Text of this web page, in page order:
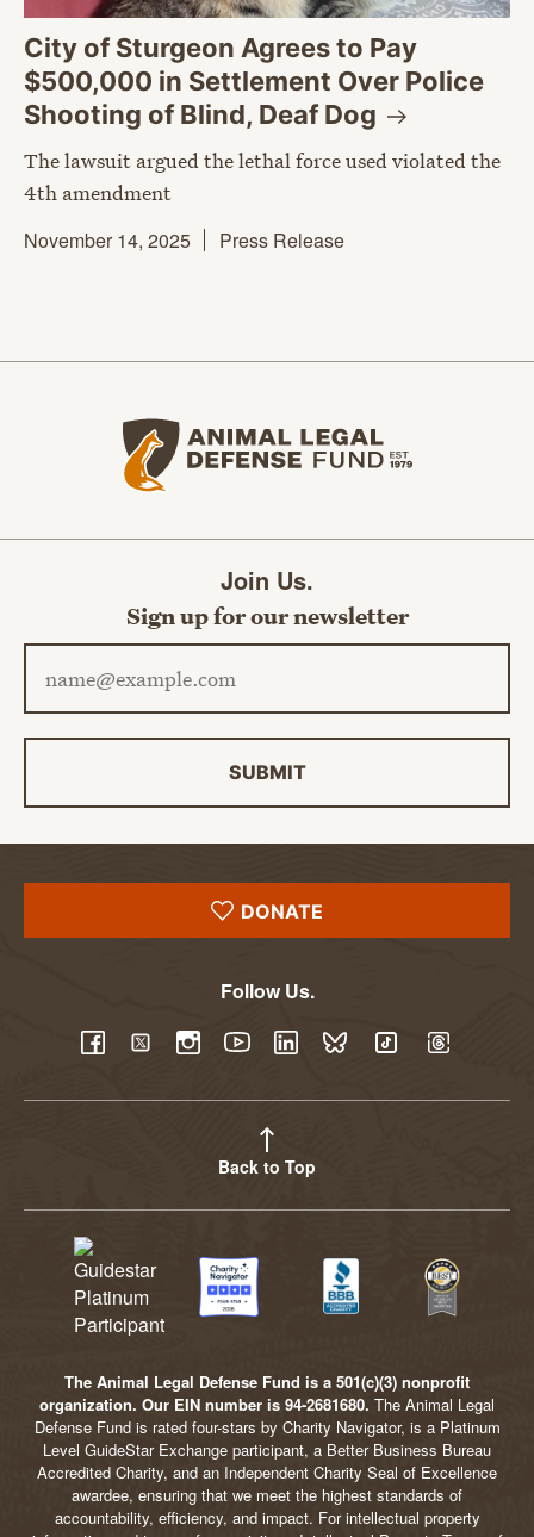
City of Sturgeon Agrees to Pay
$500,000 in Settlement Over Police
Shooting of Blind, DeafDog
The lawsuit argued the lethal force used violated the
4th amendment
November 14, 2025
Press Release
Join Us.
Sign up for our newsletter
Email address
SUBMIT
DONATE
Follow Us.
Back to Top
The Animal Legal Defense Fund is a 501(c)(3) nonprofit
organization. Our EIN number is 94-2681680. The Animal Legal
Defense Fund is rated four-stars by Charity Navigator, is a Platinum
Level GuideStar Exchange participant, a Better Business Bureau
Accredited Charity, and an Independent Charity Seal of Excellence
awardee, ensuring that we meet the highest standards of
accountability, efficiency, and impact. For intellectual property